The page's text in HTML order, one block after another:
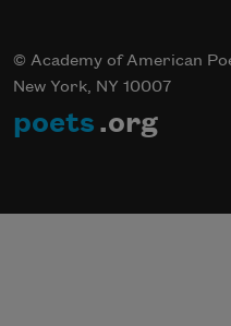
© Academy of American
New York, NY 10007
poets .org